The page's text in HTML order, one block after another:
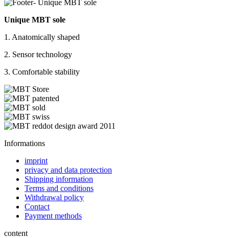
Unique MBT sole
1. Anatomically shaped
2. Sensor technology
3. Comfortable stability
Informations
imprint
privacy and data protection
Shipping information
Terms and conditions
Withdrawal policy
Contact
Payment methods
content